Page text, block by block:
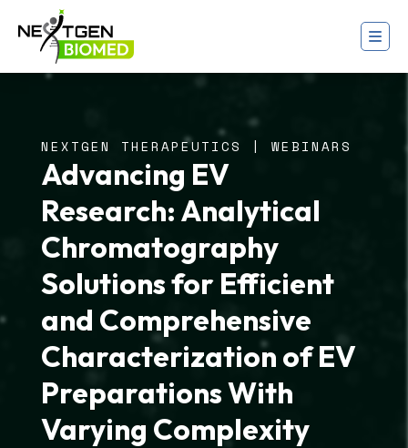
NEXTGEN THERAPEUTICS | WEBINARS
Advancing EV
Research: Analytical
Chromatography
Solutions for Efficient
and Comprehensive
Characterization of EV
Preparations With
Varying Complexity